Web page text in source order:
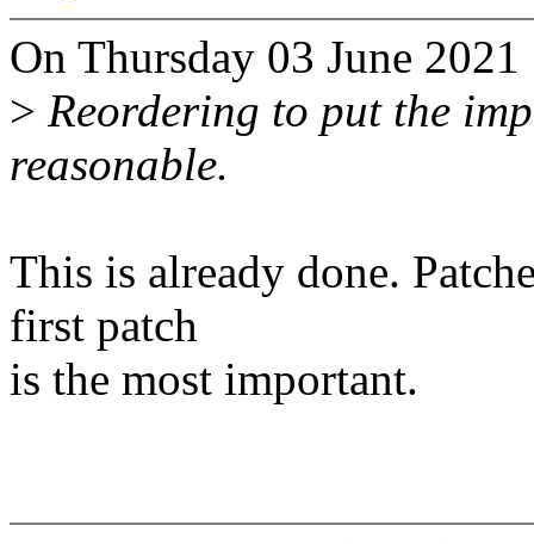
On Thursday 03 June
> Reordering to put the
reasonable.
This is already done.
first patch
is the most important.